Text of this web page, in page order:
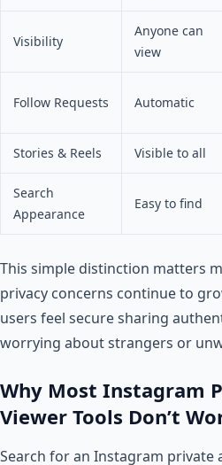
Visibility
Anyone can
view
Follow Requests Automatic
Stories & Reels Visible to all
Search
Appearance
Easy to find
This simple distinction matters
privacy concerns continue to
users feel secure sharing
worrying about strangers or
Why Most Instagram
Viewer Tools Don’t
Search for an Instagram private